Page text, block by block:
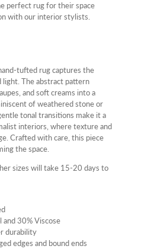
perfect rug for their space
with our interior stylists.
tufted rug captures the
light. The abstract pattern
and soft creams into a
of weathered stone or
tonal transitions make it a
interiors, where texture and
Crafted with care, this piece
the space.
sizes will take 15-20 days to
and 30% Viscose
durability
edges and bound ends